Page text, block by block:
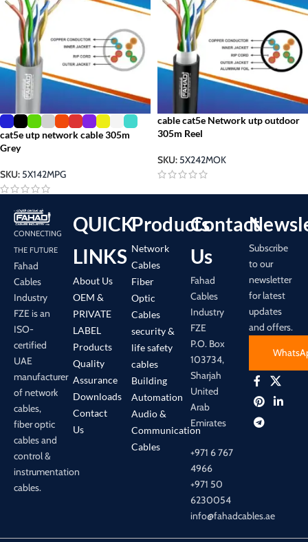
cat5e utp network cable 305m
Grey
SKU:5X142MPG
cable cat5e Network utp outdoor
305m Reel
SKU:5X242MOK
CONNECTING
THE FUTURE
Fahad
Cables
Industry
FZE is an
ISO-
certified
UAE
manufacturer
of network
cables,
fiber optic
cables and
control &
instrumentation
cables.
QUICK
LINKS
About Us
OEM &
PRIVATE
LABEL
Products
Quality
Assurance
Downloads
Contact
Us
Products
Network
Cables
Fiber
Optic
Cables
security &
life safety
cables
Building
Automation
Audio &
Communication
Cables
Contact
Us
Fahad
Cables
Industry
FZE
P.O. Box
103734,
Sharjah
United
Arab
Emirates
+971 6 767
4966
+971 50
6230054
info@fahadcables.ae
Subscribe
to our
newsletter
for latest
updates
and offers.